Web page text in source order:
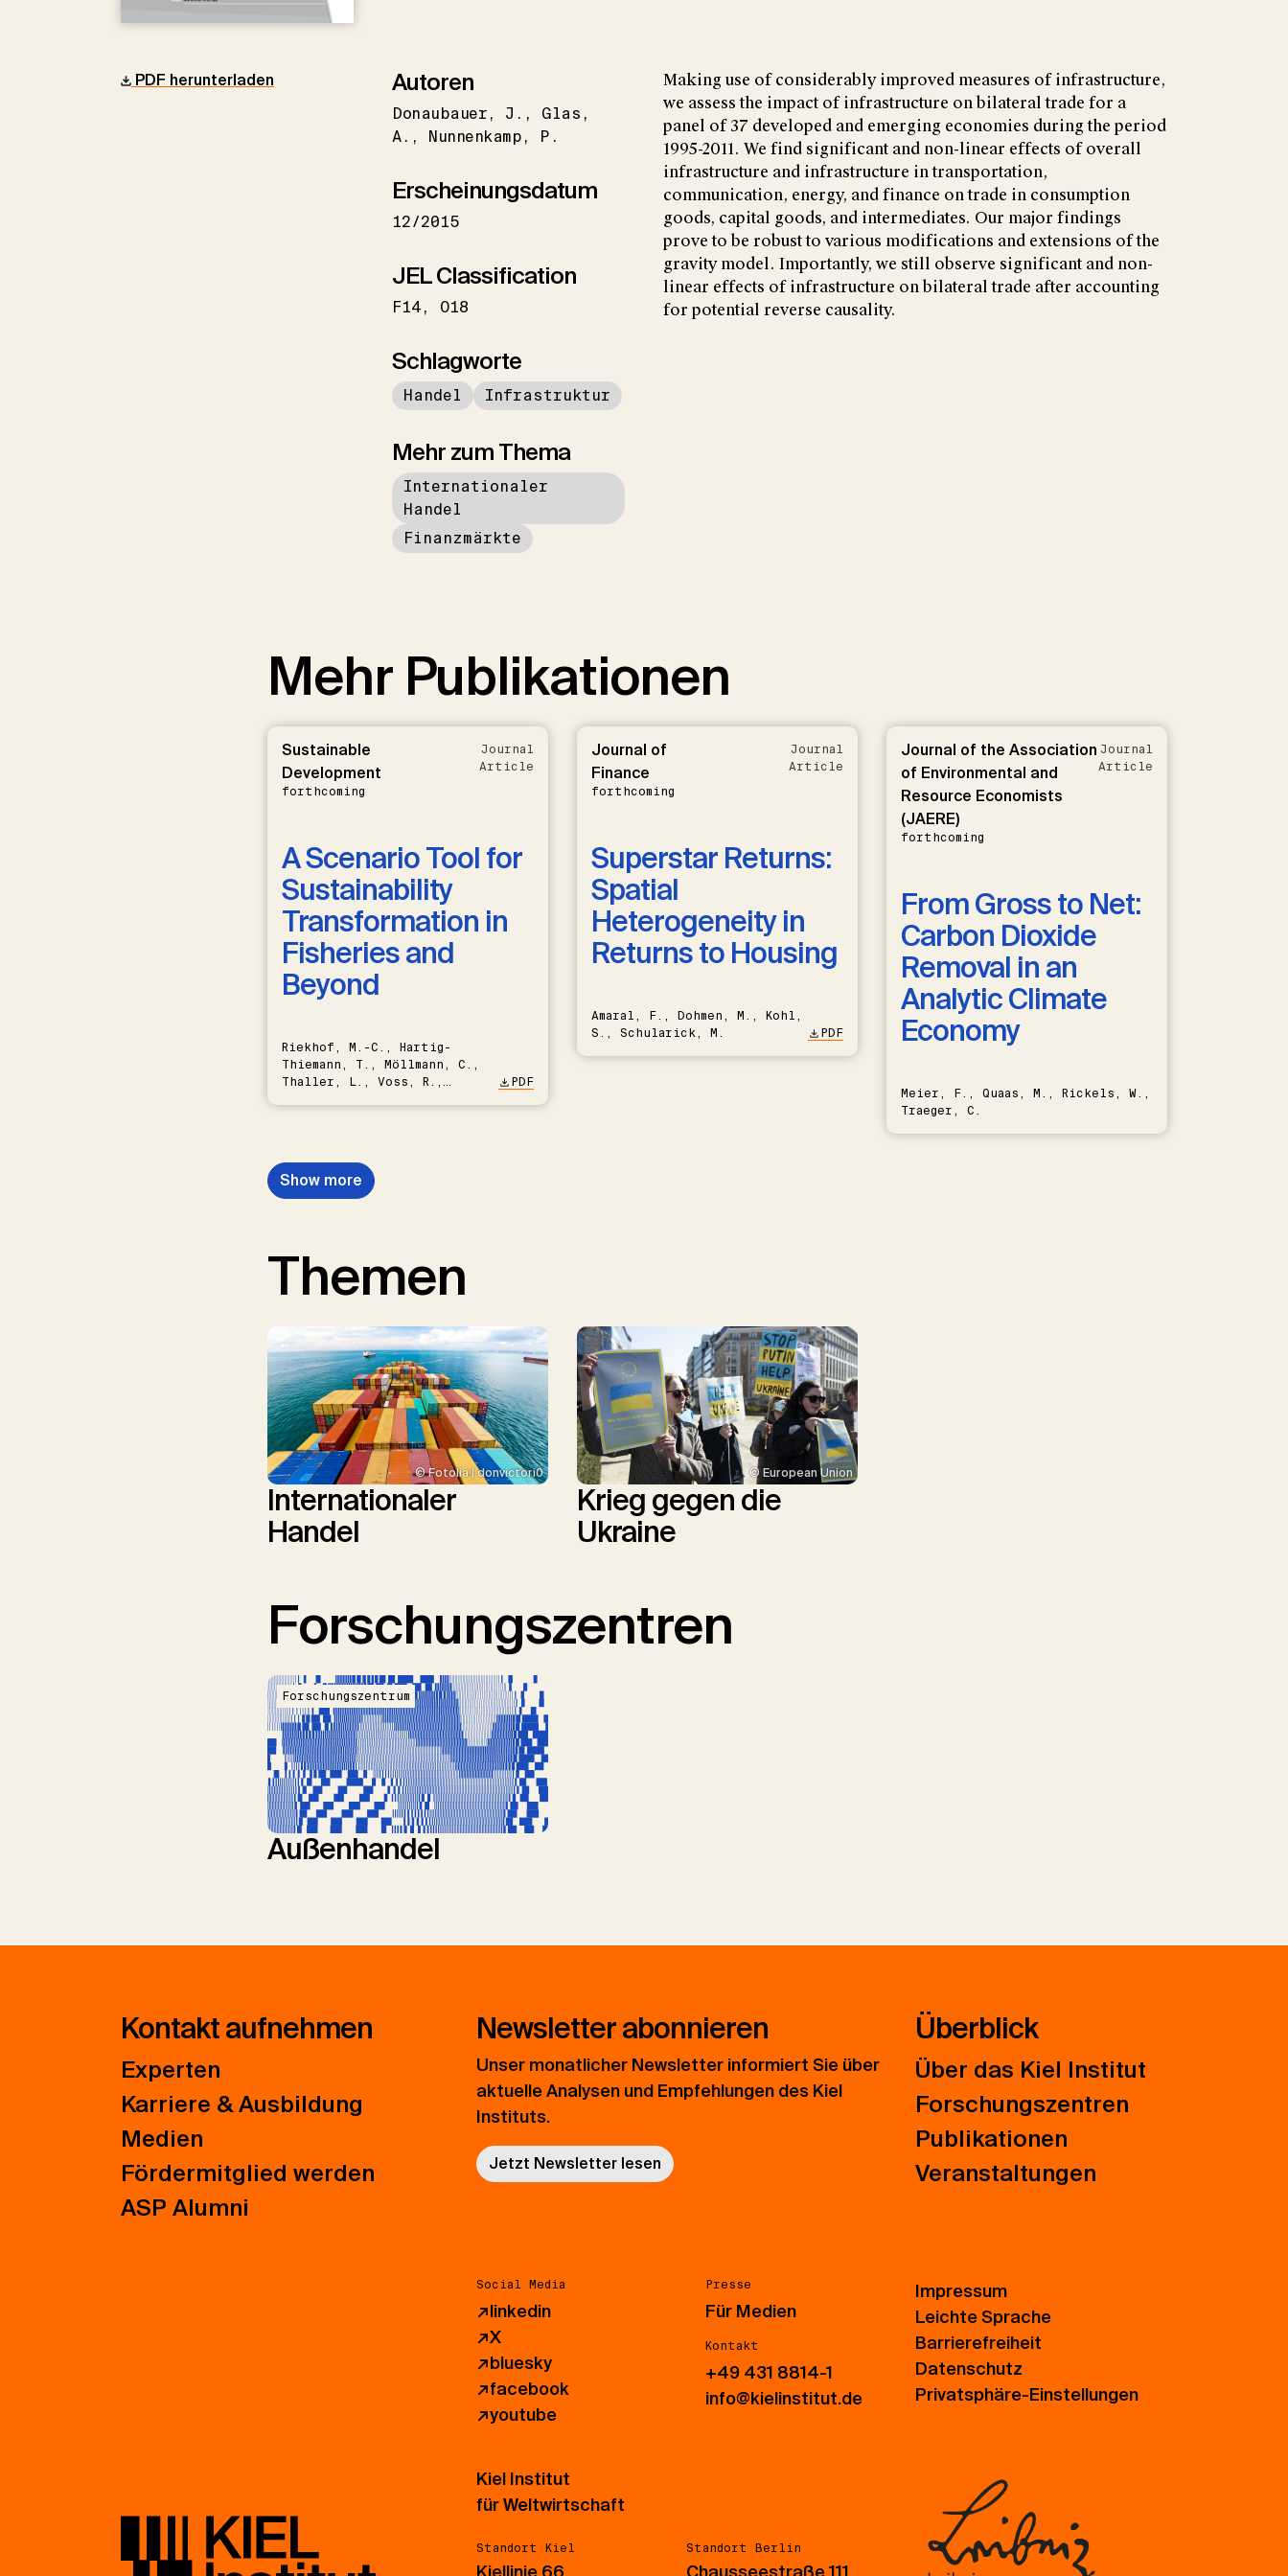
PDF herunterladen Autoren
Donaubauer J.
Glas
A.
Nunnenkamp P.
Erscheinungsdatum
12/2015
JEL Classification
F14 O18
Schlagworte
Handel Infrastruktur
Mehr zum Thema
Internationaler
Handel
Finanzmärkte
Making use of considerably improved measures of infrastructure,
we assess the impact of infrastructure on bilateral trade for a
panel of 37 developed and emerging economies during the period
1995-2011. We find significant and non-linear effects of overall
infrastructure and infrastructure in transportation,
communication, energy, and finance on trade in consumption
goods, capital goods, and intermediates. Our major findings
prove to be robust to various modifications and extensions of the
gravity model. Importantly, we still observe significant and non-
linear effects of infrastructure on bilateral trade after accounting
for potential reverse causality.
Mehr Publikationen
Sustainable
Development
forthcoming
Journal
Article
A Scenario Tool for
Sustainability
Transformation in
Fisheries and
Beyond
Riekhof, M.-C., Hartig-
Thiemann, T., Möllmann, C.,
Thaller, L., Voss, R.,
PDF
Journal of
Finance
forthcoming
Journal
Article
Superstar Returns:
Spatial
Heterogeneity in
Returns to Housing
Amaral, F., Dohmen, M., Kohl,
S., Schularick, M.
PDF
Journal of the Association
of Environmental and
Resource Economists
(JAERE)
forthcoming
Journal
Article
From Gross to Net:
Carbon Dioxide
Removal in an
Analytic Climate
Economy
Meier, F., Quaas, M., Rickels, W.,
Traeger, C.
Show more
Themen
© Fotolia | donvictori0
Internationaler
Handel
© European Union
Krieg gegen die
Ukraine
Forschungszentren
Forschungszentrum
Außenhandel
Kontakt aufnehmen
Experten
Karriere & Ausbildung
Medien
Fördermitglied werden
ASP Alumni
Newsletter abonnieren
Unser monatlicher Newsletter informiert Sie über
aktuelle Analysen und Empfehlungen des Kiel
Instituts.
Jetzt Newsletter lesen
Überblick
Über das Kiel Institut
Forschungszentren
Publikationen
Veranstaltungen
Social Media
↗linkedin
↗X
↗bluesky
↗facebook
↗youtube
Presse
Für Medien
Kontakt
+49 431 8814-1
info@kielinstitut.de
Impressum
Leichte Sprache
Barrierefreiheit
Datenschutz
Privatsphäre-Einstellungen
Kiel Institut
für Weltwirtschaft
Standort Kiel Standort Berlin